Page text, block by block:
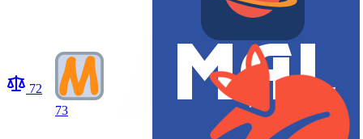
72
73